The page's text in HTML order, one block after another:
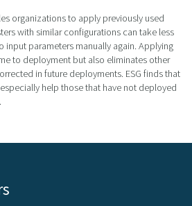
organizations to apply previously used
with similar configurations can take less
input parameters manually again. Applying
to deployment but also eliminates other
in future deployments. ESG finds that
help those that have not deployed